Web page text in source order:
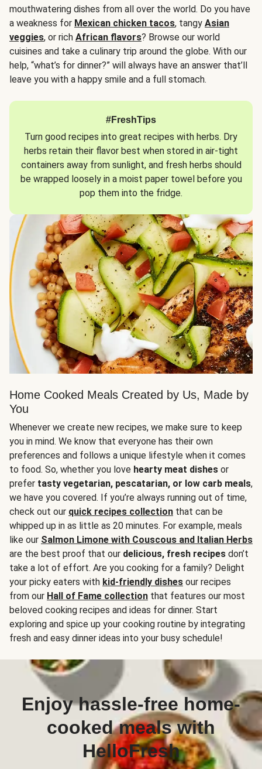
mouthwatering dishes from all over the world. Do you have
a weakness for Mexican chicken tacos, tangy Asian
veggies, or rich African flavors? Browse our world
cuisines and take a culinary trip around the globe. With our
help, “what’s for dinner?” will always have an answer that’ll
leave you with a happy smile and a full stomach.
#FreshTips
Turn good recipes into great recipes with herbs. Dry
herbs retain their flavor best when stored in air-tight
containers away from sunlight, and fresh herbs should
be wrapped loosely in a moist paper towel before you
pop them into the fridge.
Home Cooked Meals Created by Us, Made by
You
Whenever we create new recipes, we make sure to keep
you in mind. We know that everyone has their own
preferences and follows a unique lifestyle when it comes
to food. So, whether you love hearty meat dishes or
prefer tasty vegetarian, pescatarian, or low carb meals,
we have you covered. If you’re always running out of time,
check out our quick recipes collection that can be
whipped up in as little as 20 minutes. For example, meals
like our Salmon Limone with Couscous and Italian Herbs
are the best proof that our delicious, fresh recipes don’t
take a lot of effort. Are you cooking for a family? Delight
your picky eaters with kid-friendly dishes our recipes
from our Hall of Fame collection that features our most
beloved cooking recipes and ideas for dinner. Start
exploring and spice up your cooking routine by integrating
fresh and easy dinner ideas into your busy schedule!
Enjoy hassle-free home-
cooked meals with
HelloFresh